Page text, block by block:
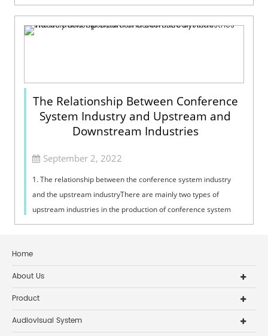
The Relationship Between Conference
System Industry and Upstream and
Downstream Industries
September 2, 2022
1. The relationship between the conference system industry
and the upstream industryThere are mainly two types of
upstream industries in the production of conference system
products. One is the provid...
Home
About Us
Product
Audiovisual System